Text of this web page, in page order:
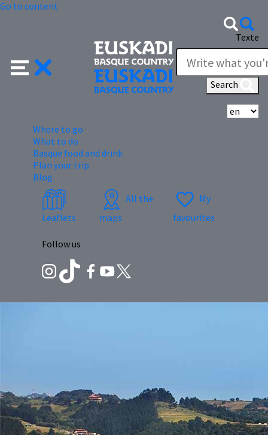
Go to content
Texte
Search
Where to go
What to do
Basque food and drink
Plan your trip
Blog
Leaflets
All the
maps
My
favourites
Follow us